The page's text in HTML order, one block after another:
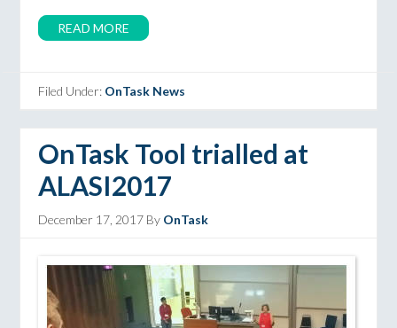
READ MORE
Filed Under: OnTask News
OnTask Tool trialled at
ALASI2017
December 17, 2017 By OnTask